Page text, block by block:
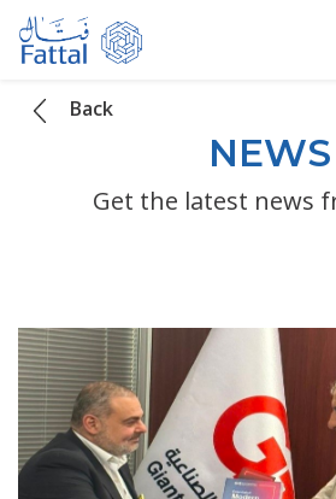
Back
NEWS
Get the latest news